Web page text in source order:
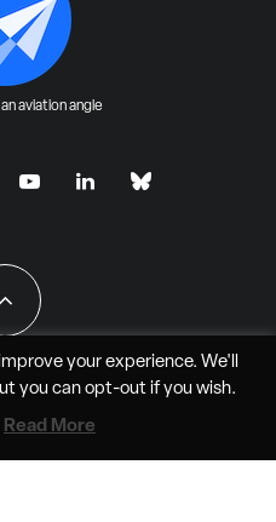
an aviation angle
JAO Aero Media LLC
your experience. We'll
you can opt-outif you wish.
Read More